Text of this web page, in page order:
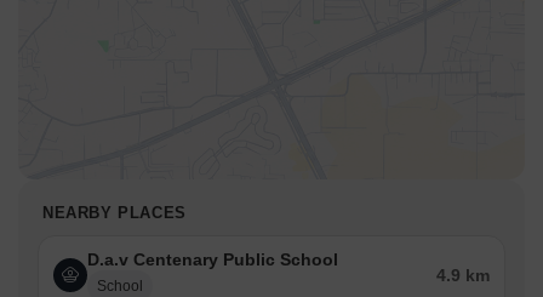
NEARBY PLACES
D.a.v Centenary Public School
School
4.9 km